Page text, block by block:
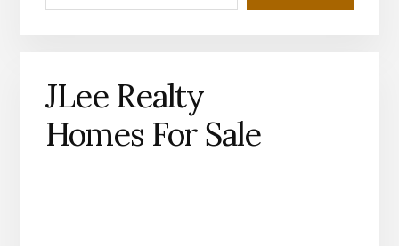
JLee Realty
Homes For Sale